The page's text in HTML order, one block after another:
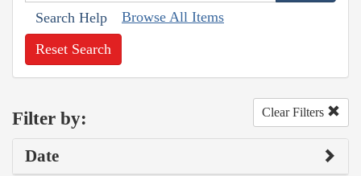
Search Help Browse All Items
Reset Search
Filter by: Clear Filters
Date